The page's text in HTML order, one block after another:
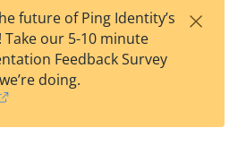
est
t
w
future of Ping Identity’s
our 5-10 minute
Feedback Survey
doing.
×